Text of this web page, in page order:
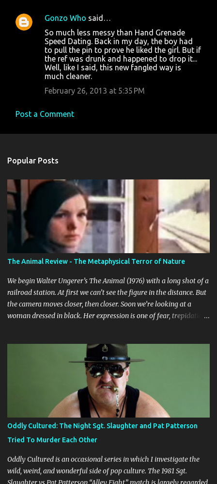
C
s
Gonzo Who said…
So much less messy than Hand Grenade
Speed Dating. Back in my day, the boy had
to pull the pin to prove he liked the girl. But if
the ref was drunk and happened to drop it...
Well, like I said, this new fangled way is
much cleaner.
February 26, 2013 at 5:35 PM
Post a Comment
Popular Posts
The Animal Review - The Metaphysical Terror of Nature
We begin Walter Ungerer’s The Animal (1976) with a long shot of a
railroad station. At first we can’t see the figure in the distance. But
the camera moves closer, then closer. Soon we’re looking at a
woman dressed in black. Her expression is one of fear, trepidation,
nervous? We find out that she’s in some sort of undefined
relationship with the man whose car she enters a short while
later. The woman is Jo (Jo Moore) and the man is Paul (Paul
Ickovic). They’re renting a house somewhere in rural Vermont.
Ostensibly, they’re there to relax and do some cross-country
skiing, but it’s clear early on that this trip is some sort of last-ditch
attempt at reconciliation. They’ve long since grown weary of each
other, or at least Jo has grown weary of Paul, who is a self-
absorbed bore. Besides Paul and Jo, nature itself is the third main
character, and its prese...
Oddly Cultured: The Night Sgt. Slaughter and Pat Patterson
Tried To Murder Each Other
Oddly Cultured is an occasional series in which I investigate the
wild, weird, and wonderful side of pop culture. The 1981 Sgt.